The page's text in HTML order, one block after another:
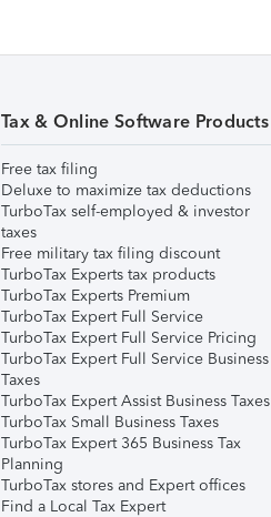
Tax & Online Software Products
Free tax filing
Deluxe to maximize tax deductions
TurboTax self-employed & investor
taxes
Free military tax filing discount
TurboTax Experts tax products
TurboTax Experts Premium
TurboTax Expert Full Service
TurboTax Expert Full Service Pricing
TurboTax Expert Full Service Business
Taxes
TurboTax Expert Assist Business Taxes
TurboTax Small Business Taxes
TurboTax Expert 365 Business Tax
Planning
TurboTax stores and Expert offices
Find a Local Tax Expert